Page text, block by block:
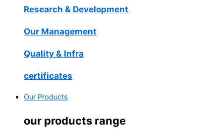
Research & Development
Our Management
Quality & Infra
certificates
Our Products
our products range